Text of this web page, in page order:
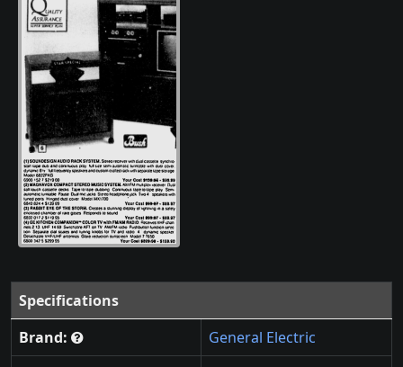
Specifications
Brand:
General Electric